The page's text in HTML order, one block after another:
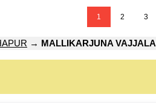
1 2 3
→ MALLIKARJUNA VAJJALA